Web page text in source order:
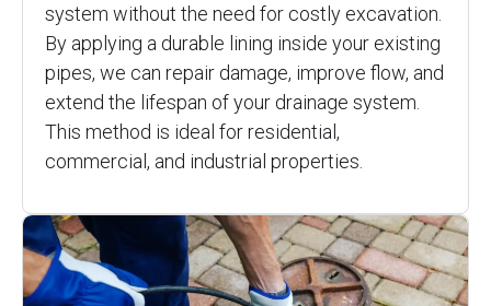
system without the need for costly excavation.
By applying a durable lining inside your existing
pipes, we can repair damage, improve flow, and
extend the lifespan of your drainage system.
This method is ideal for residential,
commercial, and industrial properties.